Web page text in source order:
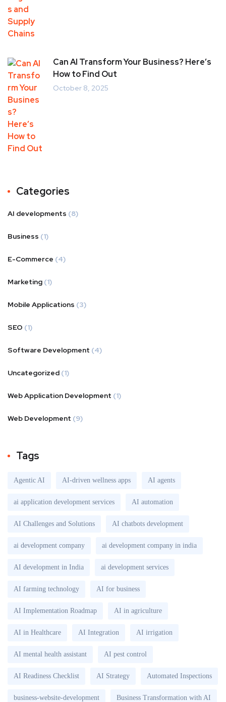
Can AI Transform Your Business? Here’s
How to Find Out
October 8, 2025
Categories
AI developments (8)
Business (1)
E-Commerce (4)
Marketing (1)
Mobile Applications (3)
SEO (1)
Software Development (4)
Uncategorized (1)
Web Application Development (1)
Web Development (9)
Tags
Agentic AI AI-driven wellness apps AI agents
ai application development services AI automation
AI Challenges and Solutions AI chatbots development
ai development company ai development company in india
AI development in India ai development services
AI farming technology AI for business
AI Implementation Roadmap AI in agriculture
AI in Healthcare AI Integration AI irrigation
AI mental health assistant AI pest control
AI Readiness Checklist AI Strategy Automated Inspections
business-website-development Business Transformation with AI